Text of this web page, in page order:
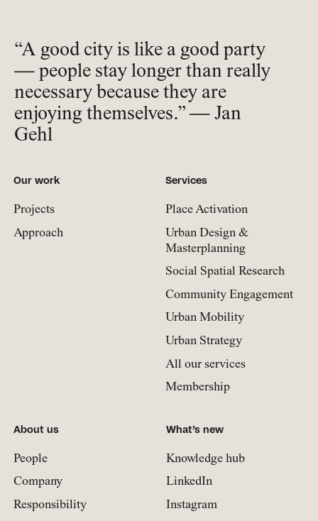
“A good city is like a good party
— people stay longer than really
necessary because they are
enjoying themselves.” — Jan
Gehl
Our work
Projects
Approach
Services
Place Activation
Urban Design &
Masterplanning
Social Spatial Research
Community Engagement
Urban Mobility
Urban Strategy
All our services
Membership
About us
People
Company
Responsibility
What’s new
Knowledge hub
LinkedIn
Instagram